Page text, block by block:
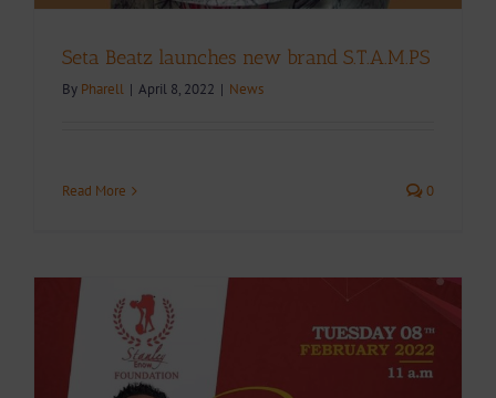
Seta Beatz launches new brand S.T.A.M.PS
By Pharell | April 8, 2022 | News
Read More 0